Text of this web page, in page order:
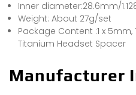
Inner diameter:28.6mm/
Weight: About 27g/set
Package Content :1 x 5mm,
Titanium Headset Spacer
Manufacturer